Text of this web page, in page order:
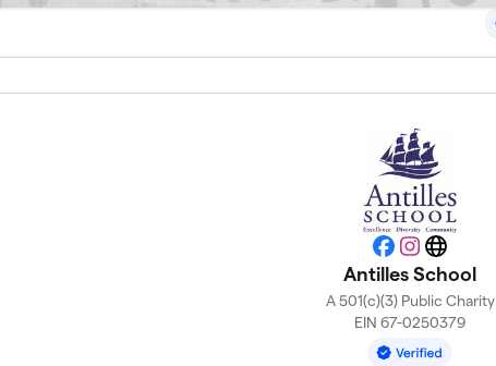
Facebook
Instagram
Website
Antilles School
A 501(c)(3) Public Charity
EIN 67-0250379